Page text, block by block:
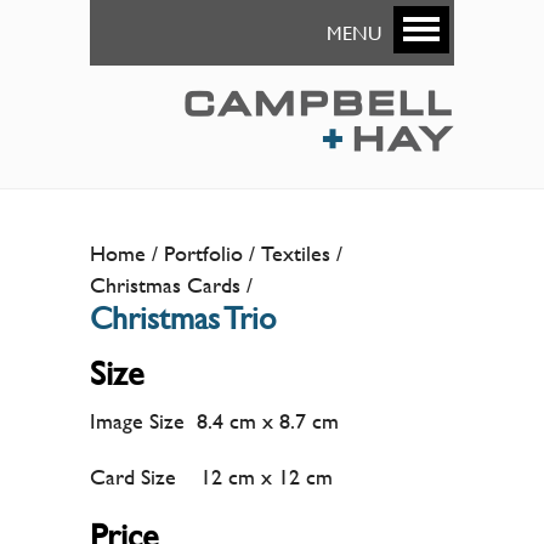
MENU
Home Portfolio
Textiles
Christmas Cards
Christmas Trio
Size
Image Size 8.4 cm x 8.7 cm
Card Size 12 cm x 12 cm
Price